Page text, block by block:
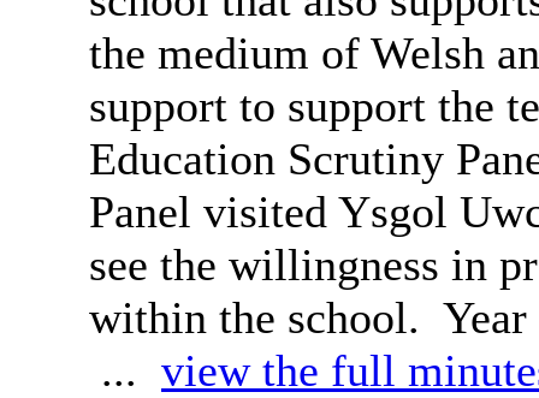
the medium of Welsh
support to support the
Education Scrutiny
Panel visited Ysgol
see the willingness in
within the school.
...view the full